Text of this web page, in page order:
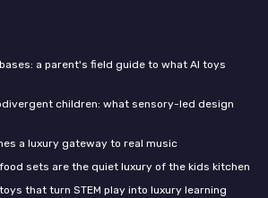
a parent's field guide to what AI toys
children: what sensory-led design
a luxury gateway to real music
sets are the quiet luxury of the kids kitchen
that turn STEM play into luxury learning